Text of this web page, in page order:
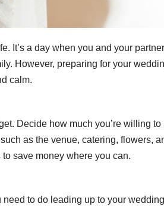
It’s a day when you and your
However, preparing for your
calm.
Decide how much you’re willing
as the venue, catering, flowers,
save money where you can.
to do leading up to your